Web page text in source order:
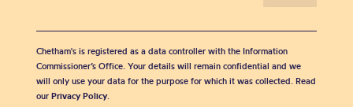
Chetham's is registered as a data controller with the Information
Commissioner’s Office. Your details will remain confidential and we
will only use your data for the purpose for which it was collected. Read
our Privacy Policy.